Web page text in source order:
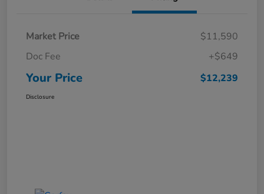
Market Price
$11,590
Doc Fee
+$649
Your Price $12,239
Disclosure